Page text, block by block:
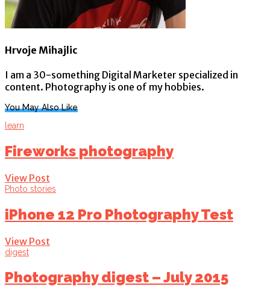
Hrvoje Mihajlic
I am a 30-something Digital Marketer specialized in
content. Photography is one of my hobbies.
You May Also Like
learn
Fireworks photography
View Post
Photo stories
iPhone 12 Pro Photography Test
View Post
digest
Photography digest – July 2015